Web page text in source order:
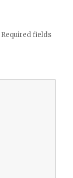
Required fields